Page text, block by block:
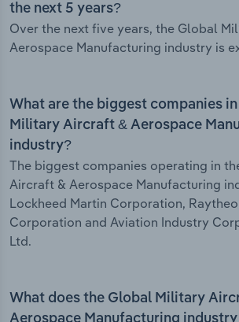
the next 5 years?
Over the next five years, the Global
Aerospace Manufacturing industry is
What are the biggest companies
Military Aircraft & Aerospace
industry?
The biggest companies operating in
Aircraft & Aerospace Manufacturing
Lockheed Martin Corporation,
Corporation and Aviation Industry
Ltd.
What does the Global Military
Aerospace Manufacturing